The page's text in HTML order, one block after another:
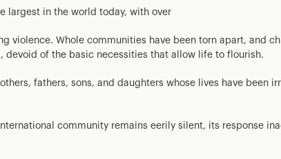
largest in the world today, with over
violence. Whole communities have been torn apart, and
devoid of the basic necessities that allow life to flourish.
fathers, sons, and daughters whose lives have been
community remains eerily silent, its response